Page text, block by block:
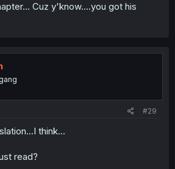
Cuz y'know....you got his
#29
think...
read?